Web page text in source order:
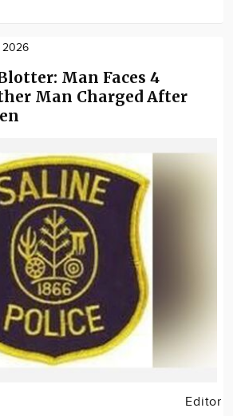
2026
Man Faces 4
Man Charged After
Editor